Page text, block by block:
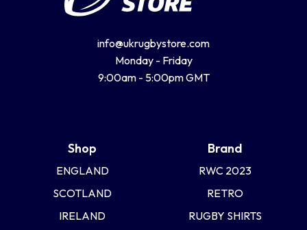
info@ukrugbystore.com
Monday - Friday
9:00am - 5:00pm GMT
Shop
ENGLAND
SCOTLAND
IRELAND
Brand
RWC 2023
RETRO
RUGBY SHIRTS